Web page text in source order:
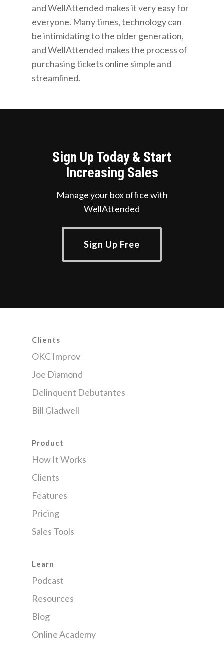
and WellAttended makes it very easy for
everyone. Many times, technology can
be intimidating to the older generation,
and WellAttended makes the process of
purchasing tickets online simple and
streamlined.
Sign Up Today & Start
Increasing Sales
Manage your box office with
WellAttended
Sign Up Free
Clients
OKC Improv
Joe Diamond
Delinquent Debutantes
Bill Gladwell
Product
How It Works
Clients
Features
Pricing
Sales Tools
Learn
Podcast
Resources
Blog
Online Academy